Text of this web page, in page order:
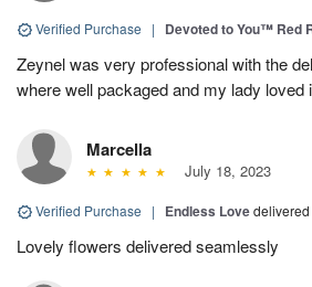
Verified Purchase | Devoted to You™ Red
Zeynel was very professional with the
where well packaged and my lady loved
Marcella
July 18, 2023
Verified Purchase | Endless Lovedelivered
Lovely flowers delivered seamlessly